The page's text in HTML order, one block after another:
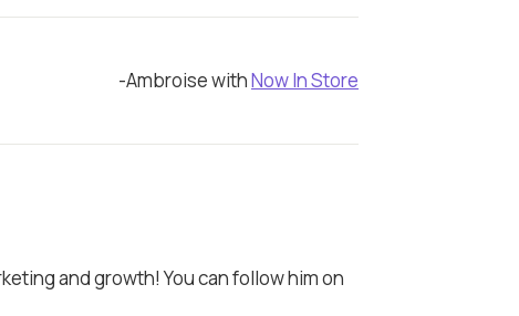
-Ambroise withNow In Store
and growth! You can follow him on